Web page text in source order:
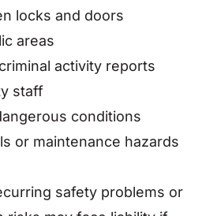
locks and doors
areas
activity reports
staff
conditions
or maintenance hazards
safety problems or